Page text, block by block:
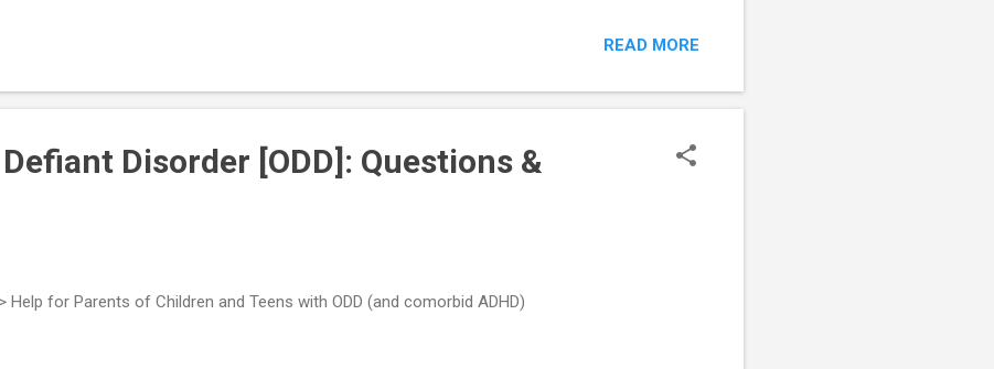
READ MORE
Disorder [ODD]: Questions &
Help for Parents of Children and Teens with ODD (and comorbid ADHD)